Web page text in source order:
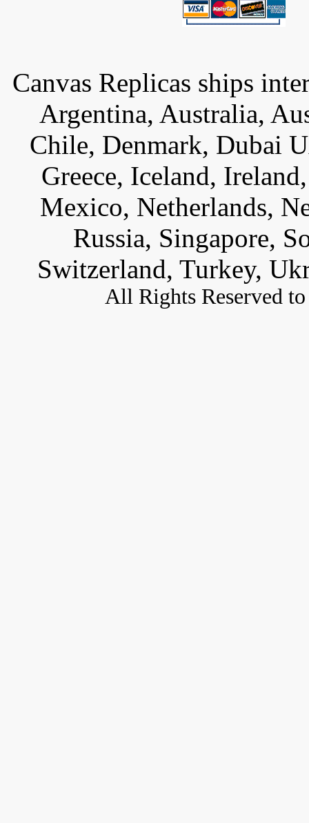
Canvas Replicas ships
Argentina, Australia,
Chile, Denmark, Dubai
Greece, Iceland,
Mexico, Netherlands,
Russia, Singapore,
Switzerland, Turkey,
All Rights Reserved